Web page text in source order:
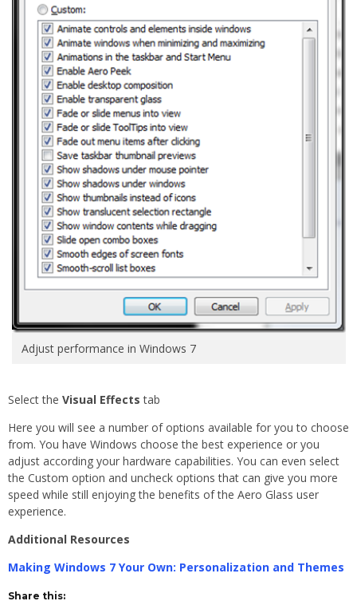
Adjust performance in Windows 7
Select the Visual Effectstab
Here you will see a number of options available for you to choose
from. You have Windows choose the best experience or you
adjust according your hardware capabilities. You can even select
the Custom option and uncheck options that can give you more
speed while still enjoying the benefits of the Aero Glass user
experience.
Additional Resources
Making Windows 7 Your Own: Personalization and Themes
Share this: